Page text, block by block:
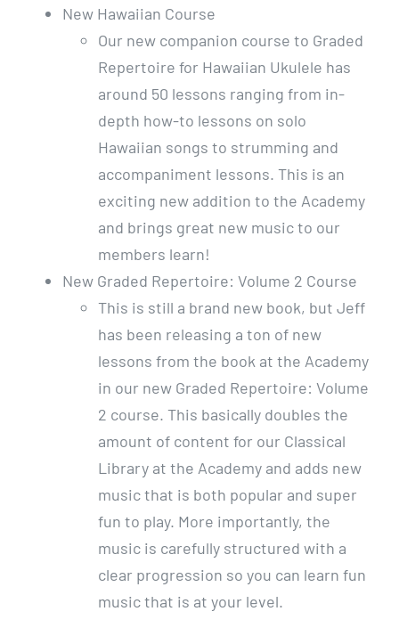
New Hawaiian Course
Our new companion course to Graded
Repertoire for Hawaiian Ukulele has
around 50 lessons ranging from in-
depth how-to lessons on solo
Hawaiian songs to strumming and
accompaniment lessons. This is an
exciting new addition to the Academy
and brings great new music to our
members learn!
New Graded Repertoire: Volume 2 Course
This is still a brand new book, but Jeff
has been releasing a ton of new
lessons from the book at the Academy
in our new Graded Repertoire: Volume
2 course. This basically doubles the
amount of content for our Classical
Library at the Academy and adds new
music that is both popular and super
fun to play. More importantly, the
music is carefully structured with a
clear progression so you can learn fun
music that is at your level.